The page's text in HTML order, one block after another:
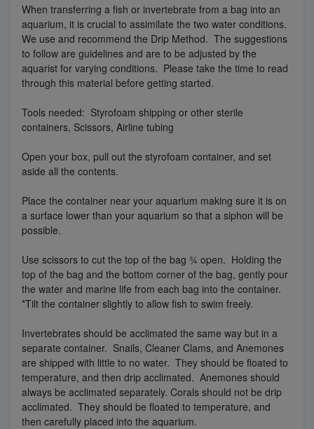
When transferring a fish or invertebrate from a bag into an
aquarium, it is crucial to assimilate the two water conditions.
We use and recommend the Drip Method. The suggestions
to follow are guidelines and are to be adjusted by the
aquarist for varying conditions. Please take the time to read
through this material before getting started.
Tools needed: Styrofoam shipping or other sterile
containers, Scissors, Airline tubing
Open your box, pull out the styrofoam container, and set
aside all the contents.
Place the container near your aquarium making sure it is on
a surface lower than your aquarium so that a siphon will be
possible.
Use scissors to cut the top of the bag ¾ open. Holding the
top of the bag and the bottom corner of the bag, gently pour
the water and marine life from each bag into the container.
*Tilt the container slightly to allow fish to swim freely.
Invertebrates should be acclimated the same way but in a
separate container. Snails, Cleaner Clams, and Anemones
are shipped with little to no water. They should be floated to
temperature, and then drip acclimated. Anemones should
always be acclimated separately. Corals should not be drip
acclimated. They should be floated to temperature, and
then carefully placed into the aquarium.